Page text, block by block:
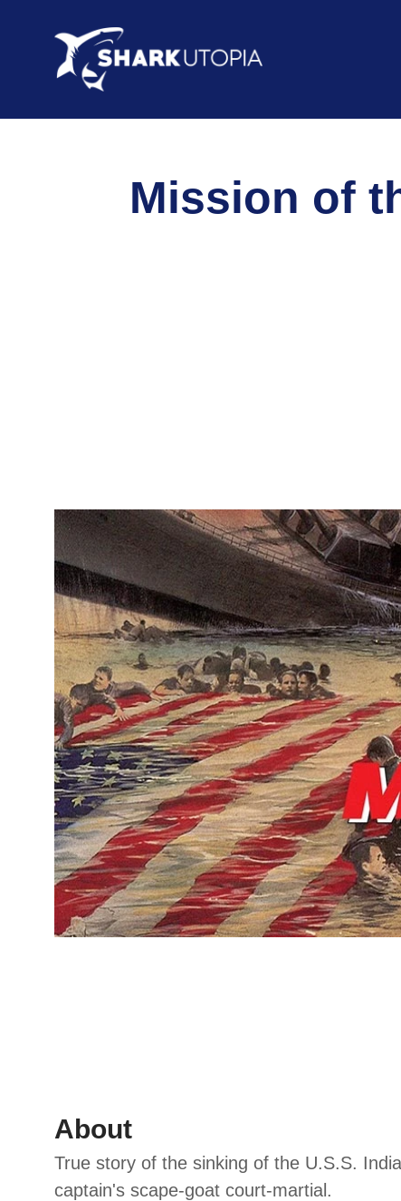
Mission of
About
True story of the sinking of the U.S.S.
captain's scape-goat court-martial.